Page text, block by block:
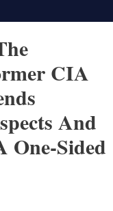
CIA
And
One-Sided